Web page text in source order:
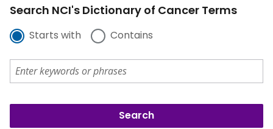
Search NCI's Dictionary of Cancer Terms
Starts with Contains